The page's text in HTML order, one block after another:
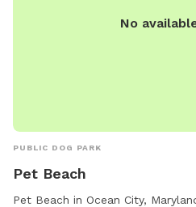
No
PUBLIC DOG PARK
Pet Beach
Pet Beach in Ocean City,